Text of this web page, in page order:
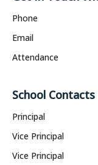
Phone
Email
Attendance
School Contacts
Principal
Vice Principal
Vice Principal